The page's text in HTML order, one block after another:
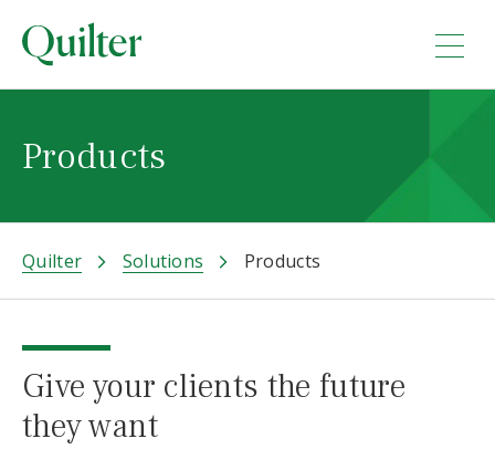
Products
Quilter Solutions Products
Give your clients the future
they want